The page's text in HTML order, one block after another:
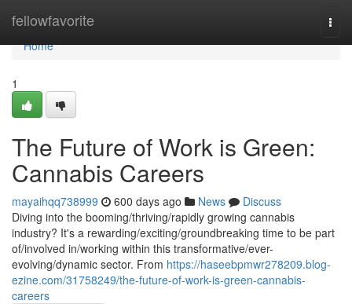
fellowfavorite
Home
Home
1
The Future of Work is Green:
Cannabis Careers
mayaihqq738999 600 days ago News
Discuss
Diving into the booming/thriving/rapidly growing cannabis
industry? It's a rewarding/exciting/groundbreaking time to be part
of/involved in/working within this transformative/ever-
evolving/dynamic sector. From https://haseebpmwr278209.blog-
ezine.com/31758249/the-future-of-work-is-green-cannabis-
careers